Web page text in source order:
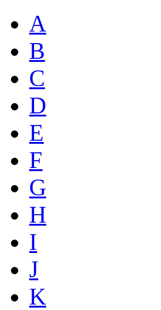
A
B
C
D
E
F
G
H
I
J
K